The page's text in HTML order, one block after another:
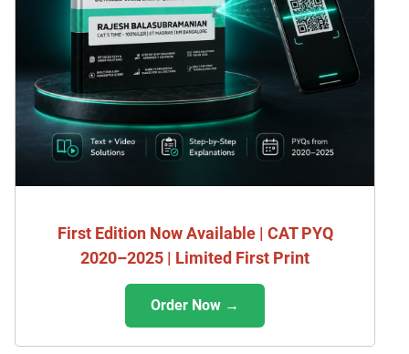
First Edition Now Available | CAT PYQ
2020–2025 | Limited First Print
Order Now →